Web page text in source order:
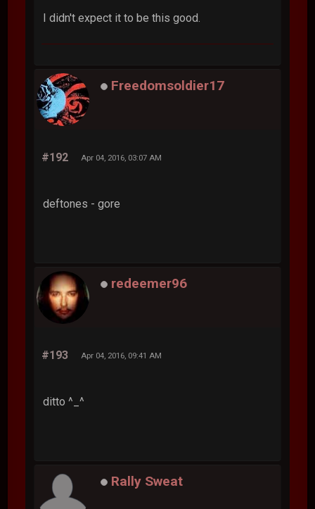
I didn't expect it to be this good.
Freedomsoldier17
#192 Apr 04, 2016, 03:07 AM
deftones - gore
redeemer96
#193 Apr 04, 2016, 09:41 AM
ditto ^_^
Rally Sweat